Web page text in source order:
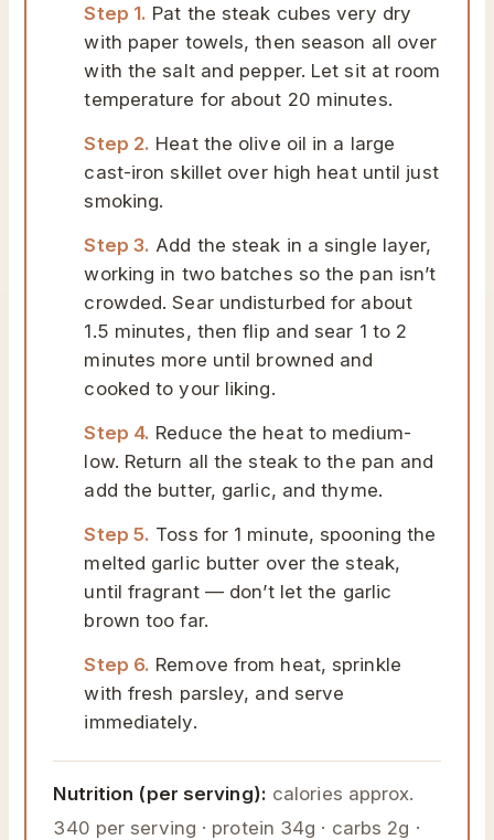
Step 1. Pat the steak cubes very dry
with paper towels, then season all over
with the salt and pepper. Let sit at room
temperature for about 20 minutes.
Step 2. Heat the olive oil in a large
cast-iron skillet over high heat until just
smoking.
Step 3. Add the steak in a single layer,
working in two batches so the pan isn’t
crowded. Sear undisturbed for about
1.5 minutes, then flip and sear 1 to 2
minutes more until browned and
cooked to your liking.
Step 4. Reduce the heat to medium-
low. Return all the steak to the pan and
add the butter, garlic, and thyme.
Step 5. Toss for 1 minute, spooning the
melted garlic butter over the steak,
until fragrant — don’t let the garlic
brown too far.
Step 6. Remove from heat, sprinkle
with fresh parsley, and serve
immediately.
Nutrition (per serving): calories approx.
340 per serving · protein 34g · carbs 2g ·